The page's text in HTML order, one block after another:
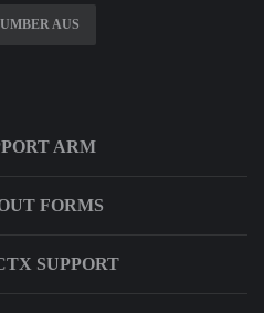
AUS
ARM
FORMS
SUPPORT